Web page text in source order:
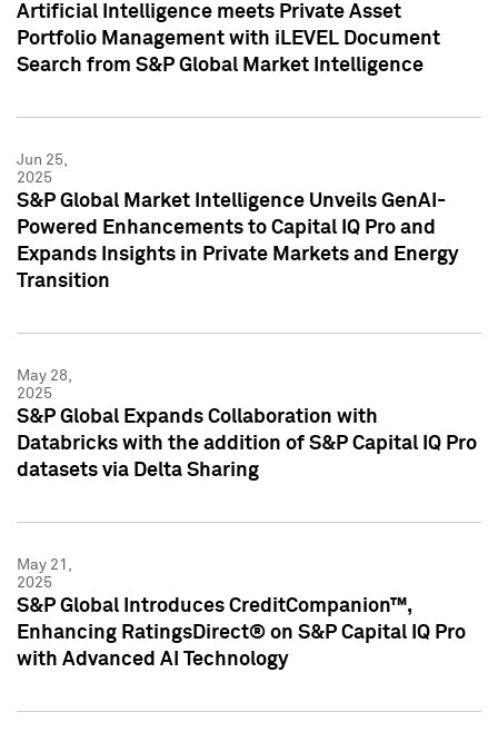
Artificial Intelligence meets Private Asset
Portfolio Management with iLEVEL Document
Search from S&P Global Market Intelligence
Jun 25,
2025
S&P Global Market Intelligence Unveils GenAI-
Powered Enhancements to Capital IQ Pro and
Expands Insights in Private Markets and Energy
Transition
May 28,
2025
S&P Global Expands Collaboration with
Databricks with the addition of S&P Capital IQ Pro
datasets via Delta Sharing
May 21,
2025
S&P Global Introduces CreditCompanion™,
Enhancing RatingsDirect® on S&P Capital IQ Pro
with Advanced AI Technology